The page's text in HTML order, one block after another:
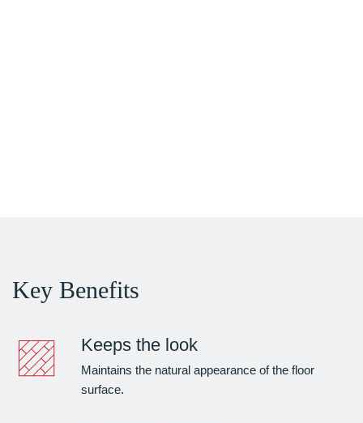
Key Benefits
Keeps the look
Maintains the natural appearance of the floor
surface.